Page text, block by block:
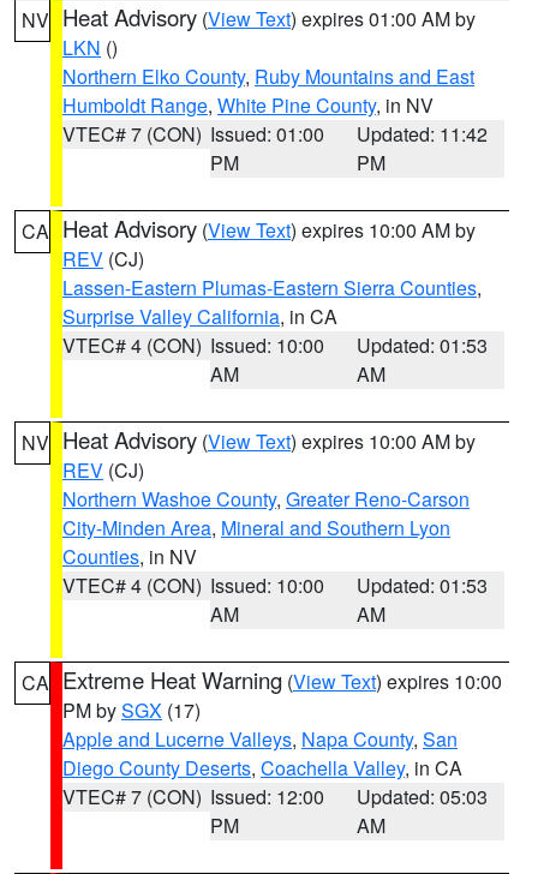
NV Heat Advisory (View Text) expires 01:00 AM by
LKN ()
Northern Elko County, Ruby Mountains and East
Humboldt Range, White Pine County, in NV
VTEC# 7 (CON) Issued: 01:00
PM
Updated: 11:42
PM
CA Heat Advisory (View Text) expires 10:00 AM by
REV (CJ)
Lassen-Eastern Plumas-Eastern Sierra Counties,
Surprise Valley California, in CA
VTEC# 4 (CON) Issued: 10:00
AM
Updated: 01:53
AM
NV Heat Advisory (View Text) expires 10:00 AM by
REV (CJ)
Northern Washoe County, Greater Reno-Carson
City-Minden Area, Mineral and Southern Lyon
Counties, in NV
VTEC# 4 (CON) Issued: 10:00
AM
Updated: 01:53
AM
CA Extreme Heat Warning (View Text) expires 10:00
PM bySGX (17)
Apple and Lucerne Valleys, Napa County, San
Diego County Deserts, Coachella Valley, in CA
VTEC# 7 (CON) Issued: 12:00
PM
Updated: 05:03
AM